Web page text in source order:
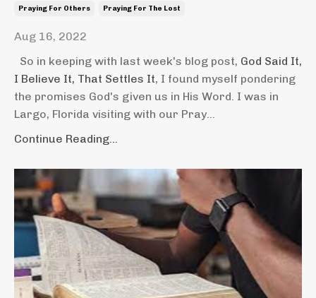
Praying For Others Praying For The Lost
Aug 16, 2022
So in keeping with last week's blog post, God Said It,
I Believe It, That Settles It, I found myself pondering
the promises God's given us in His Word. I was in
Largo, Florida visiting with our Pray...
Continue Reading...